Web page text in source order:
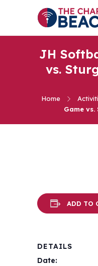
JH
vs.
Home
Game
ADD TO
DETAILS
Date: